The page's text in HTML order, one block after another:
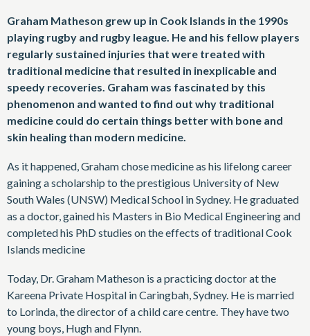
Graham Matheson grew up in Cook Islands in the 1990s
playing rugby and rugby league. He and his fellow players
regularly sustained injuries that were treated with
traditional medicine that resulted in inexplicable and
speedy recoveries. Graham was fascinated by this
phenomenon and wanted to find out why traditional
medicine could do certain things better with bone and
skin healing than modern medicine.
As it happened, Graham chose medicine as his lifelong career
gaining a scholarship to the prestigious University of New
South Wales (UNSW) Medical School in Sydney. He graduated
as a doctor, gained his Masters in Bio Medical Engineering and
completed his PhD studies on the effects of traditional Cook
Islands medicine
Today, Dr. Graham Matheson is a practicing doctor at the
Kareena Private Hospital in Caringbah, Sydney. He is married
to Lorinda, the director of a child care centre. They have two
young boys, Hugh and Flynn.